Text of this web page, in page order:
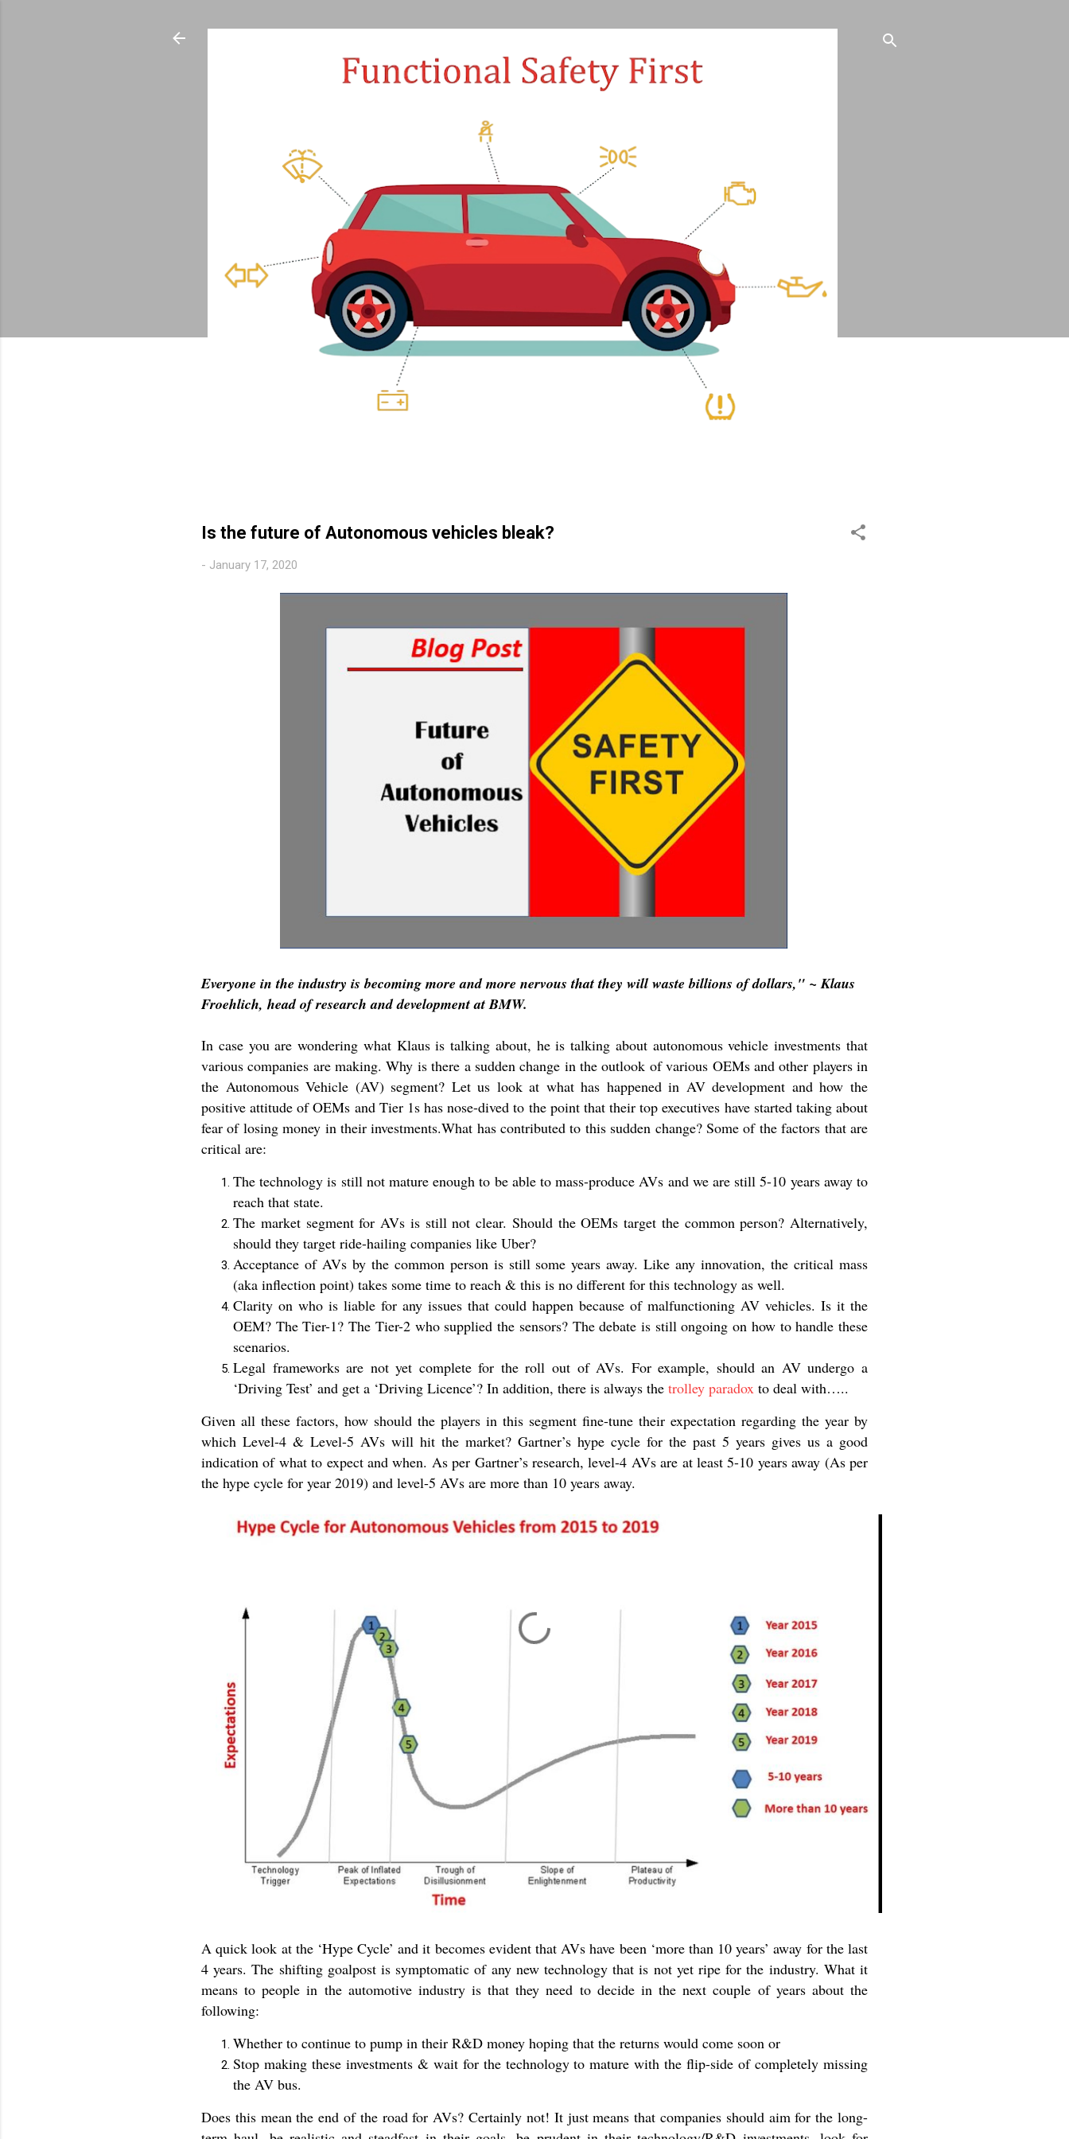
Is the future of Autonomous vehicles bleak?
- January 17, 2020
Everyone in the industry is becoming more and more nervous that they will waste billions of dollars," ~ Klaus
Froehlich, head of research and development at BMW.
In case you are wondering what Klaus is talking about, he is talking about autonomous vehicle investments that
various companies are making. Why is there a sudden change in the outlook of various OEMs and other players in
the Autonomous Vehicle (AV) segment? Let us look at what has happened in AV development and how the
positive attitude of OEMs and Tier 1s has nose-dived to the point that their top executives have started taking about
fear of losing money in their investments.What has contributed to this sudden change? Some of the factors that are
critical are:
The technology is still not mature enough to be able to mass-produce AVs and we are still 5-10 years away to
reach that state.
The market segment for AVs is still not clear. Should the OEMs target the common person? Alternatively,
should they target ride-hailing companies like Uber?
Acceptance of AVs by the common person is still some years away. Like any innovation, the critical mass
(aka inflection point) takes some time to reach & this is no different for this technology as well.
Clarity on who is liable for any issues that could happen because of malfunctioning AV vehicles. Is it the
OEM? The Tier-1? The Tier-2 who supplied the sensors? The debate is still ongoing on how to handle these
scenarios.
Legal frameworks are not yet complete for the roll out of AVs. For example, should an AV undergo a
‘Driving Test’ and get a ‘Driving Licence’? In addition, there is always the trolley paradox to deal with…..
Given all these factors, how should the players in this segment fine-tune their expectation regarding the year by
which Level-4 & Level-5 AVs will hit the market? Gartner’s hype cycle for the past 5 years gives us a good
indication of what to expect and when. As per Gartner’s research, level-4 AVs are at least 5-10 years away (As per
the hype cycle for year 2019) and level-5 AVs are more than 10 years away.
A quick look at the ‘Hype Cycle’ and it becomes evident that AVs have been ‘more than 10 years’ away for the last
4 years. The shifting goalpost is symptomatic of any new technology that is not yet ripe for the industry. What it
means to people in the automotive industry is that they need to decide in the next couple of years about the
following:
Whether to continue to pump in their R&D money hoping that the returns would come soon or
Stop making these investments & wait for the technology to mature with the flip-side of completely missing
the AV bus.
Does this mean the end of the road for AVs? Certainly not! It just means that companies should aim for the long-